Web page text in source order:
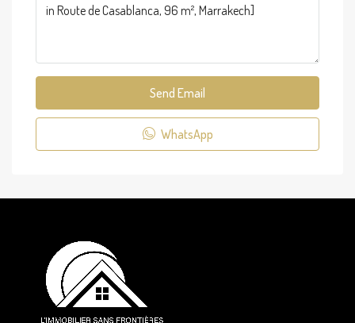
Send Email
WhatsApp